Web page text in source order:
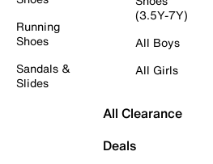
Running
Shoes
Sandals &
Slides
(3.5Y-7Y)
All Boys
All Girls
All Clearance
Deals